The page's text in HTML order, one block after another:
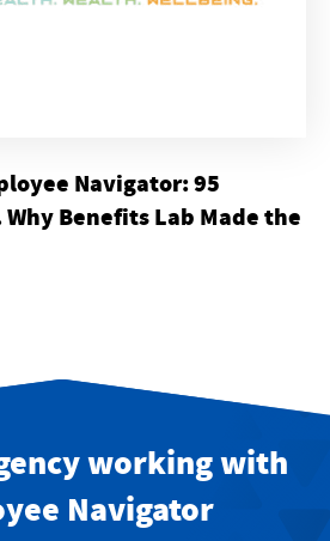
Navigator: 95
Why Benefits Lab Made the
working with
Navigator